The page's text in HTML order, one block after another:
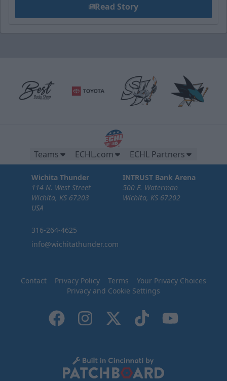
Read Story
Teams ECHL.com ECHL Partners
Wichita Thunder
114 N. West Street
Wichita, KS 67203
USA
316-264-4625
info@wichitathunder.com
INTRUST Bank Arena
500 E. Waterman
Wichita, KS 67202
Contact Privacy Policy Terms
Your Privacy Choices
Privacy and Cookie Settings